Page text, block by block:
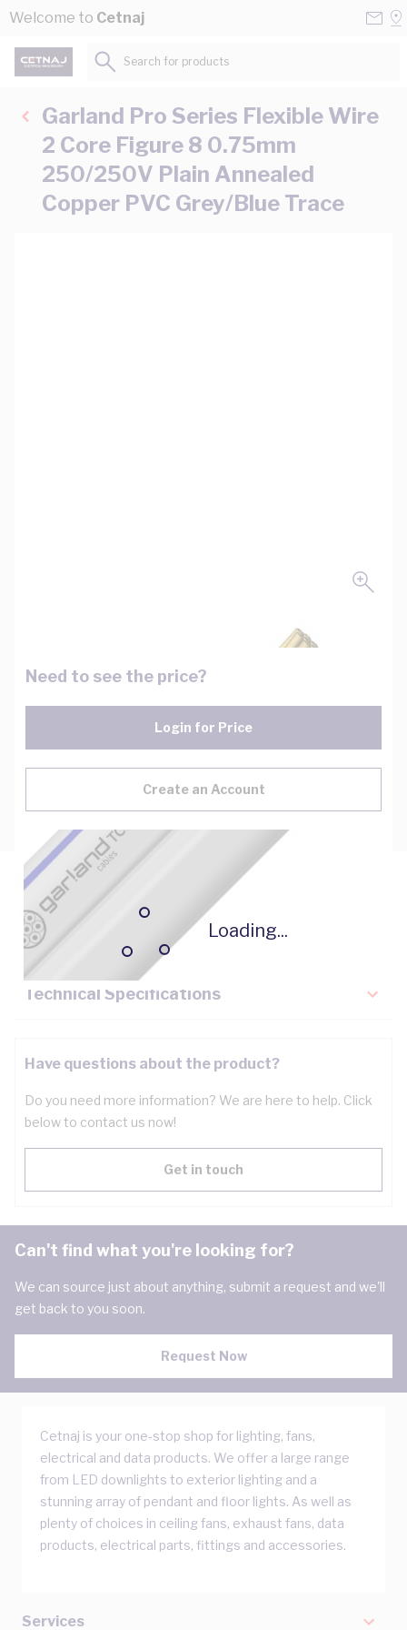
Skip to Content
Welcome to Cetnaj
Loading...
Search for products...
Garland Pro Series Flexible Wire
2 Core Figure 8 0.75mm
250/250V Plain Annealed
Copper PVC Grey/Blue Trace
Need to see the price?
Login for Price
Create an Account
Description
Key Specifications
Technical Specifications
Have questions about the product?
Do you need more information? We are here to help. Click
below to contact us now!
Get in touch
Can't find what you're looking for?
We can source just about anything, submit a request and we'll
get back to you soon.
Request Now
Cetnaj is your one-stop shop for lighting, fans,
electrical and data products. We offer a large range
from LED downlights to exterior lighting and a
stunning array of pendant and floor lights. As well as
plenty of choices in ceiling fans, exhaust fans, data
products, electrical parts, fittings and accessories.
Services